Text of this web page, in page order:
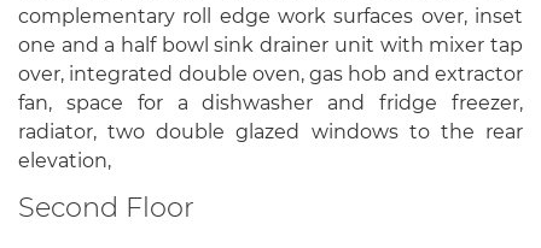
complementary roll edge work surfaces over, inset
one and a half bowl sink drainer unit with mixer tap
over, integrated double oven, gas hob and extractor
fan, space for a dishwasher and fridge freezer,
radiator, two double glazed windows to the rear
elevation,
Second Floor